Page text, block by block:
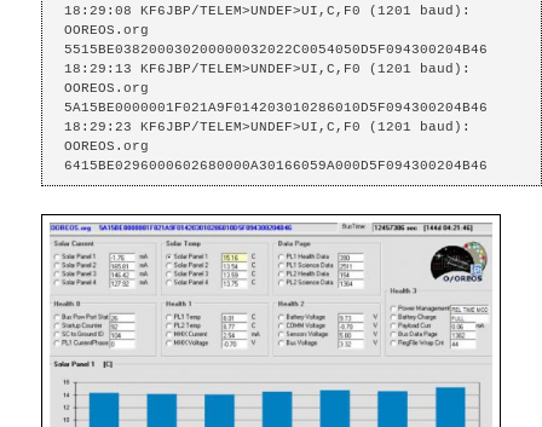
18:29:08 KF6JBP/TELEM>UNDEF>UI,C,F0 (1201 baud):
OOREOS.org
5515BE038200030200000032022C0054050D5F094300204B46
18:29:13 KF6JBP/TELEM>UNDEF>UI,C,F0 (1201 baud):
OOREOS.org
5A15BE0000001F021A9F014203010286010D5F094300204B46
18:29:23 KF6JBP/TELEM>UNDEF>UI,C,F0 (1201 baud):
OOREOS.org
6415BE0296000602680000A30166059A000D5F094300204B46